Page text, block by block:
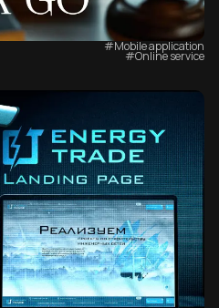
#Mobile application
#Online service